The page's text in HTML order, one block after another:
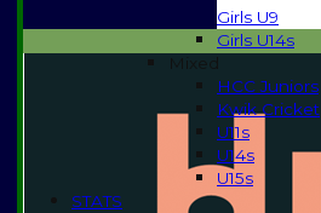
Girls U9
Girls U14s
HCC Juniors
Kwik Cricket
U11s
U14s
U15s
STATS